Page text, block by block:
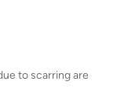
to scarring are